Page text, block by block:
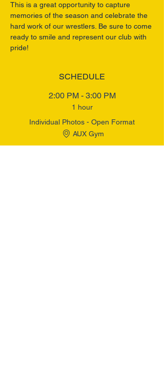
This is a great opportunity to capture
memories of the season and celebrate the
hard work of our wrestlers. Be sure to come
ready to smile and represent our club with
pride!
SCHEDULE
2:00 PM - 3:00 PM
1 hour
Individual Photos - Open Format
AUX Gym